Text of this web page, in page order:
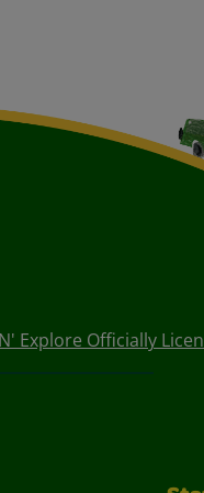
Explore Officially